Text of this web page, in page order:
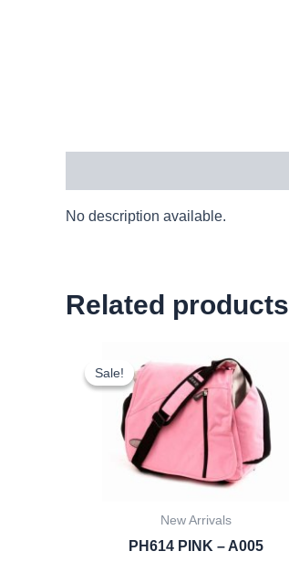
No description available.
Related products
Sale!
Sale!
New Arrivals
PH614 PINK – A005
price
was:
£10.50.
price
is:
£9.77.